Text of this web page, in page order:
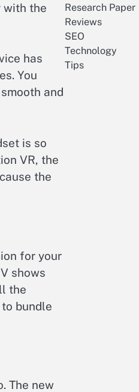
with the
has
You
and
is so
VR, the
the
for your
shows
the
bundle
The new
Research Paper
Reviews
SEO
Technology
Tips